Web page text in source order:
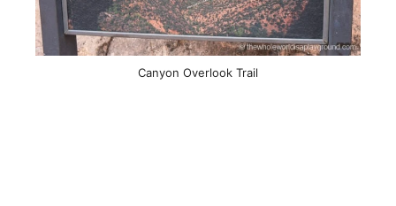
Canyon Overlook Trail